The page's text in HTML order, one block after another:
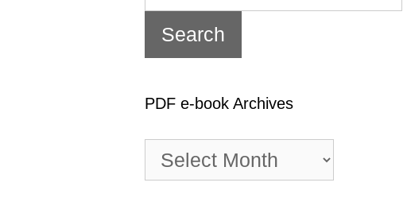
PDF e-book Archives
book